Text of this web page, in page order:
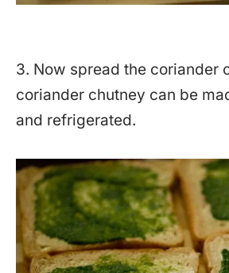
3. Now spread the coriander
coriander chutney can be
and refrigerated.